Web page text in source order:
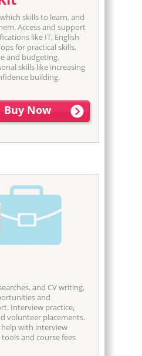
skills to learn, and
Access and support
like IT, English
for practical skills,
and budgeting.
skills like increasing
building.
Buy Now
and CV writing,
and
Interview practice,
volunteer placements.
help with interview
and course fees